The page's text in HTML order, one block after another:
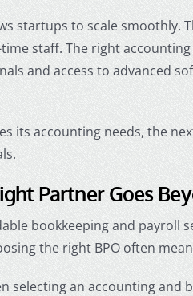
startups to scale smoothly.
staff. The right
and access to advanced
its accounting needs, the
Partner Goes
bookkeeping and payroll
the right BPO often
selecting anaccounting and